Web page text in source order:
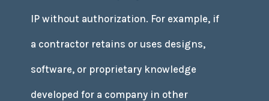
IP without authorization. For example, if
a contractor retains or uses designs,
software, or proprietary knowledge
developed for a company in other